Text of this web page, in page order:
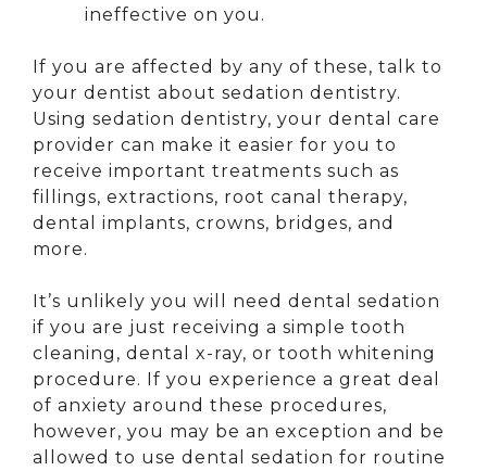
ineffective on you.
If you are affected by any of these, talk to
your dentist about sedation dentistry.
Using sedation dentistry, your dental care
provider can make it easier for you to
receive important treatments such as
fillings, extractions, root canal therapy,
dental implants, crowns, bridges, and
more.
It’s unlikely you will need dental sedation
if you are just receiving a simple tooth
cleaning, dental x-ray, or tooth whitening
procedure. If you experience a great deal
of anxiety around these procedures,
however, you may be an exception and be
allowed to use dental sedation for routine